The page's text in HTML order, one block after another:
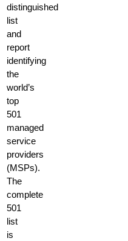
distinguished
list
and
report
identifying
the
world’s
top
501
managed
service
providers
(MSPs).
The
complete
501
list
is